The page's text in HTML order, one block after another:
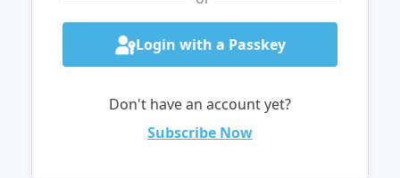
Login with a Passkey
Don't have an account yet?
Subscribe Now